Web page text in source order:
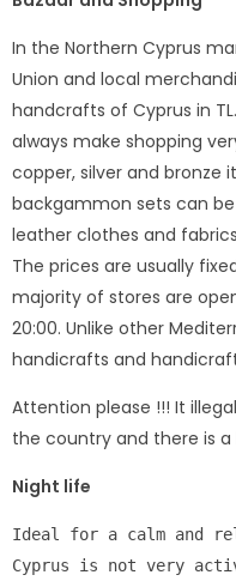
In the Northern Cyprus
Union and local
handcrafts of Cyprus in
always make shopping
copper, silver and bronze
backgammon sets can
leather clothes and
The prices are usually
majority of stores are
20:00. Unlike other
handicrafts and
Attention please !!! It
the country and there is
Night life
Ideal for a calm and
Cyprus is not very